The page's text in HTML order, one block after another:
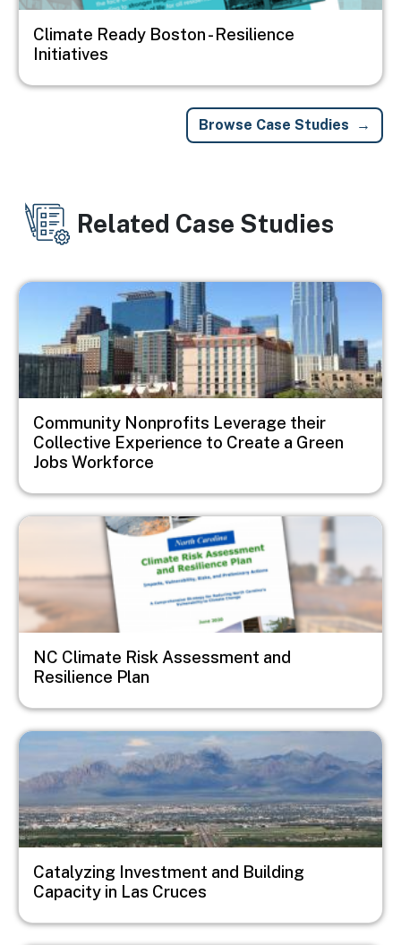
Climate Ready Boston - Resilience
Initiatives
Browse Case Studies
Related Case Studies
Image
Community Nonprofits Leverage their
Collective Experience to Create a Green
Jobs Workforce
Image
NC Climate Risk Assessment and
Resilience Plan
Image
Catalyzing Investment and Building
Capacity in Las Cruces